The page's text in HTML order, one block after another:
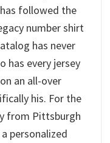
followed the
number shirt
has never
has every jersey
an all-over
his. For the
from Pittsburgh
personalized